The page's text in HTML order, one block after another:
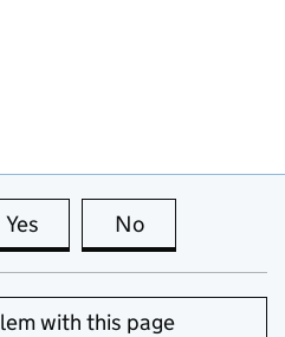
Yes this page is useful
No
with this page